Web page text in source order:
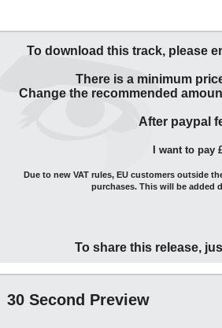
To download this track, please
There is a minimum
Change the recommended
After paypal
I want to pay
Due to new VAT rules, EU customers outside
purchases. This will be added
To share this release,
30 Second Preview